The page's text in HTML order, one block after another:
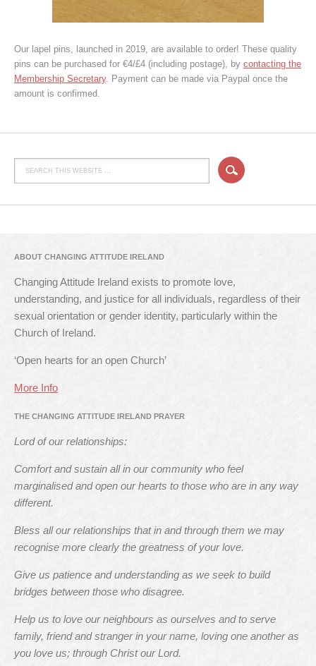
Our lapel pins, launched in 2019, are available to order! These quality
pins can be purchased for €4/£4 (including postage), by contacting the
Membership Secretary. Payment can be made via Paypal once the
amount is confirmed.
ABOUT CHANGING ATTITUDE IRELAND
Changing Attitude Ireland exists to promote love,
understanding, and justice for all individuals, regardless of their
sexual orientation or gender identity, particularly within the
Church of Ireland.
‘Open hearts for an open Church’
More Info
THE CHANGING ATTITUDE IRELAND PRAYER
Lord of our relationships:
Comfort and sustain all in our community who feel
marginalised and open our hearts to those who are in any way
different.
Bless all our relationships that in and through them we may
recognise more clearly the greatness of your love.
Give us patience and understanding as we seek to build
bridges between those who disagree.
Help us to love our neighbours as ourselves and to serve
family, friend and stranger in your name, loving one another as
you love us; through Christ our Lord.